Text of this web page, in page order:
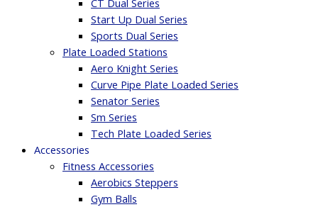
CT Dual Series
Start Up Dual Series
Sports Dual Series
Plate Loaded Stations
Aero Knight Series
Curve Pipe Plate Loaded Series
Senator Series
Sm Series
Tech Plate Loaded Series
Accessories
Fitness Accessories
Aerobics Steppers
Gym Balls